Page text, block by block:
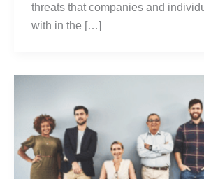
threats that companies and
with in the […]